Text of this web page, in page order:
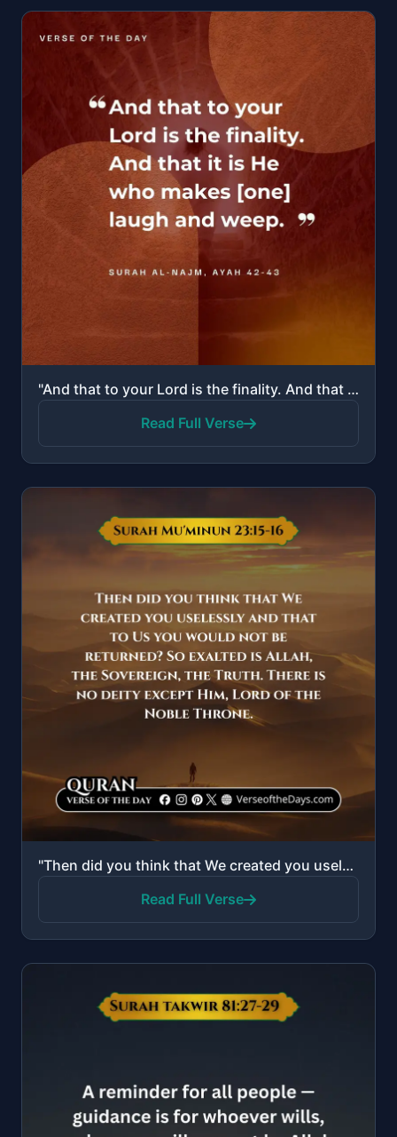
"And that to your Lord is the finality. And that it is He who makes [one] laugh and weep."
Read Full Verse
"Then did you think that We created you uselessly and that to Us you would not be returned? So exalte..."
Read Full Verse